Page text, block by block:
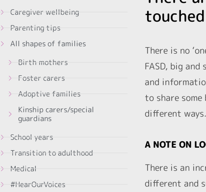
Caregiver wellbeing
Parenting tips
All shapes of families
Birth mothers
Foster carers
Adoptive families
Kinship carers/special
guardians
School years
Transition to adulthood
Medical
#HearOurVoices
There is no
FASD, big
and
to share
different ways.
A NOTE ON
There is an
different and